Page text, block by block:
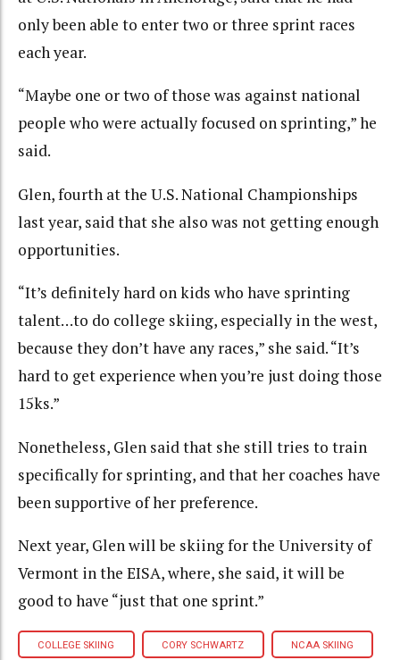
only been able to enter two or three sprint races
each year.
“Maybe one or two of those was against national
people who were actually focused on sprinting,” he
said.
Glen, fourth at the U.S. National Championships
last year, said that she also was not getting enough
opportunities.
“It’s definitely hard on kids who have sprinting
talent…to do college skiing, especially in the west,
because they don’t have any races,” she said. “It’s
hard to get experience when you’re just doing those
15ks.”
Nonetheless, Glen said that she still tries to train
specifically for sprinting, and that her coaches have
been supportive of her preference.
Next year, Glen will be skiing for the University of
Vermont in the EISA, where, she said, it will be
good to have “just that one sprint.”
COLLEGE SKIING CORY SCHWARTZ NCAA SKIING